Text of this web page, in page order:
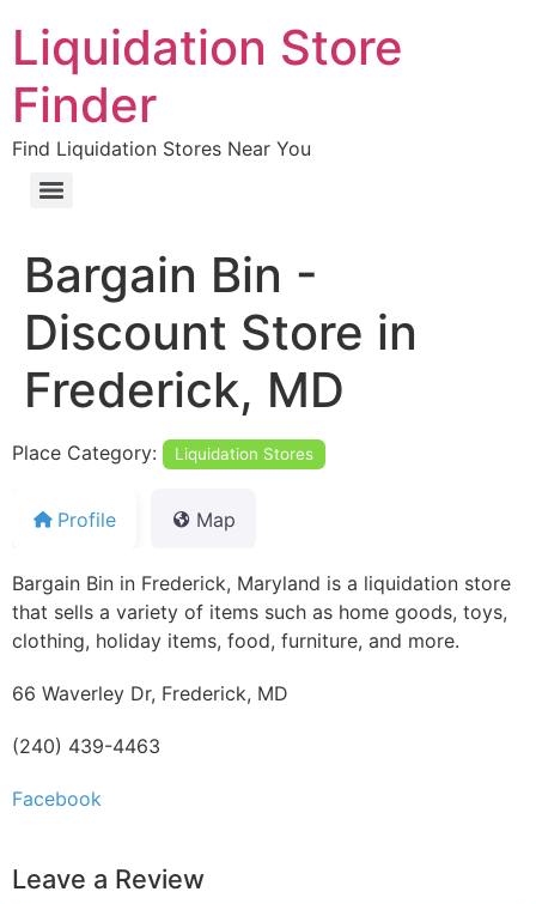
Liquidation Store
Finder
Find Liquidation Stores Near You
Bargain Bin -
Discount Store in
Frederick, MD
Place Category: Liquidation Stores
Profile Map
Bargain Bin in Frederick, Maryland is a liquidation store
that sells a variety of items such as home goods, toys,
clothing, holiday items, food, furniture, and more.
66 Waverley Dr, Frederick, MD
(240) 439-4463
Facebook
Leave a Review